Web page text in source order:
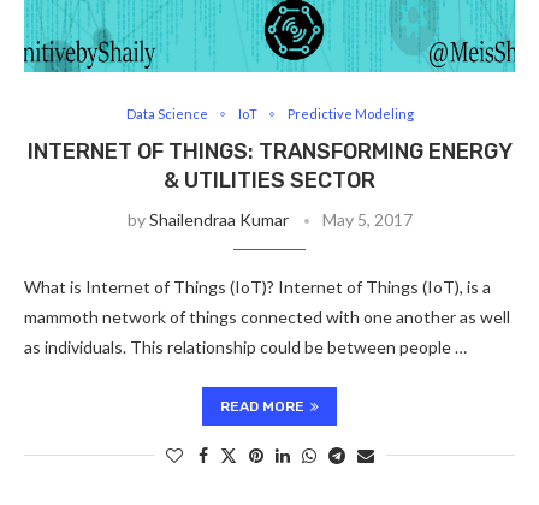
Data Science IoT Predictive Modeling
INTERNET OF THINGS: TRANSFORMING ENERGY
& UTILITIES SECTOR
byShailendraa Kumar May 5, 2017
What is Internet of Things (IoT)? Internet of Things (IoT), is a
mammoth network of things connected with one another as well
as individuals. This relationship could be between people …
READ MORE